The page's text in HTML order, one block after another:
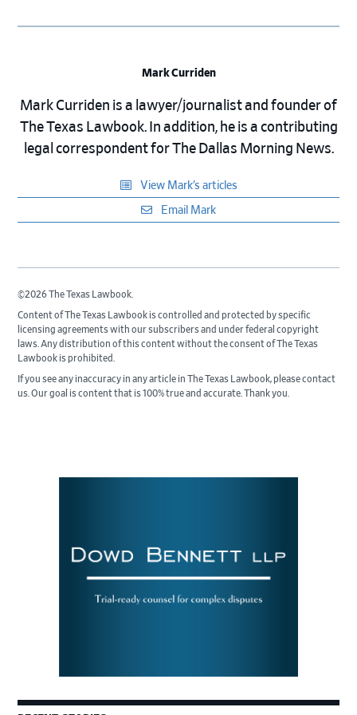
Mark Curriden
Mark Curriden is a lawyer/journalist and founder of
The Texas Lawbook. In addition, he is a contributing
legal correspondent for The Dallas Morning News.
View Mark’s articles
Email Mark
©2026 The Texas Lawbook.
Content of The Texas Lawbook is controlled and protected by specific
licensing agreements with our subscribers and under federal copyright
laws. Any distribution of this content without the consent of The Texas
Lawbook is prohibited.
If you see any inaccuracy in any article in The Texas Lawbook, please contact
us. Our goal is content that is 100% true and accurate. Thank you.